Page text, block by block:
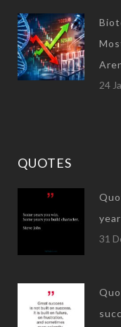
24
QUOTES
31